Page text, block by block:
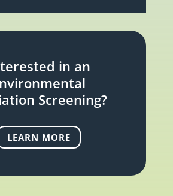
in an
Screening?
LEARN MORE